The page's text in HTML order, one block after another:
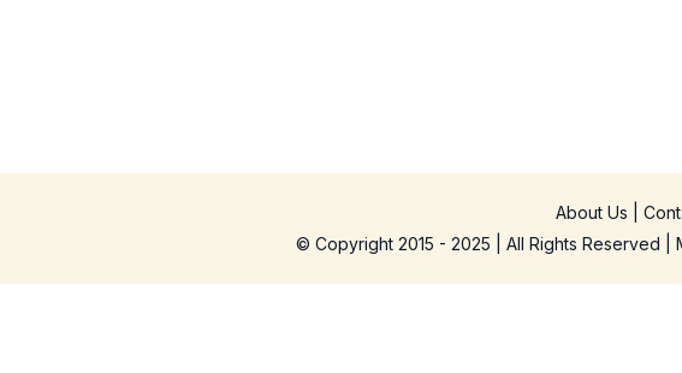
About Us
© Copyright 2015 - 2025 | All Rights Reserved |